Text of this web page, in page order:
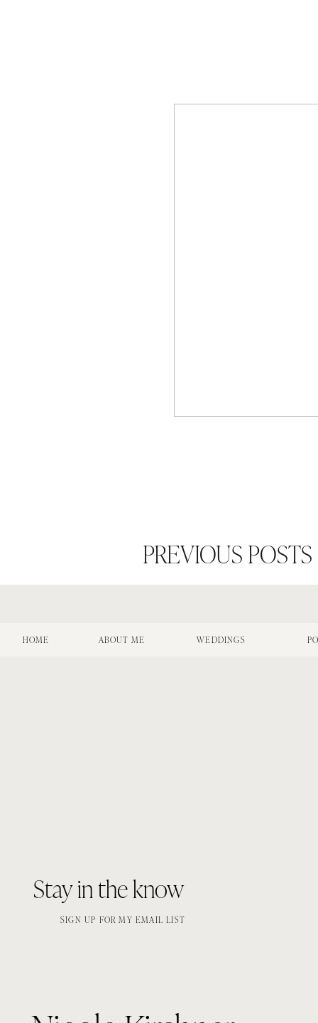
PREVIOUS POSTS
HOME ABOUT ME WEDDINGS
Stay in the know
SIGN UP FOR MY EMAIL LIST